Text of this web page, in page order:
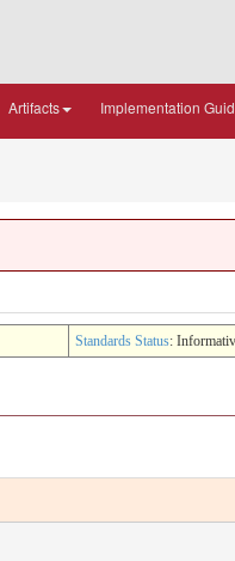
Artifacts Implementation
Standards Status: